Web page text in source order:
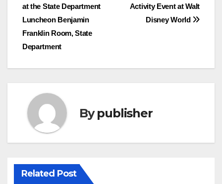
Activity Event at Walt
Disney World
at the State Department
Luncheon Benjamin
Franklin Room, State
Department
Bypublisher
Related Post